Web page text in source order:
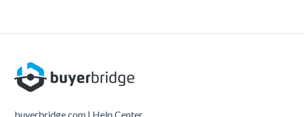
buyerbridge.com | Help Center